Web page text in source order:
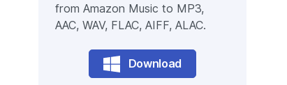
from Amazon Music to MP3,
AAC, WAV, FLAC, AIFF, ALAC.
Download